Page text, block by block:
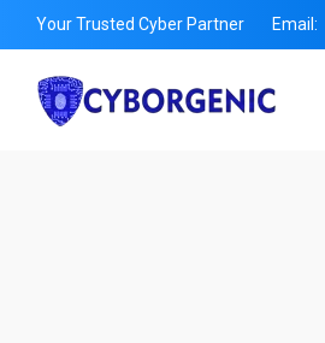
Your Trusted Cyber Partner Email: